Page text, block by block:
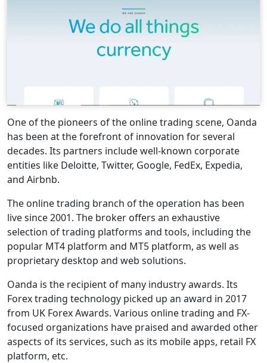
One of the pioneers of the online trading scene, Oanda
has been at the forefront of innovation for several
decades. Its partners include well-known corporate
entities like Deloitte, Twitter, Google, FedEx, Expedia,
and Airbnb.
The online trading branch of the operation has been
live since 2001. The broker offers an exhaustive
selection of trading platforms and tools, including the
popular MT4 platform and MT5 platform, as well as
proprietary desktop and web solutions.
Oanda is the recipient of many industry awards. Its
Forex trading technology picked up an award in 2017
from UK Forex Awards. Various online trading and FX-
focused organizations have praised and awarded other
aspects of its services, such as its mobile apps, retail FX
platform, etc.